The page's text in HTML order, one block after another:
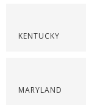
KENTUCKY
MARYLAND